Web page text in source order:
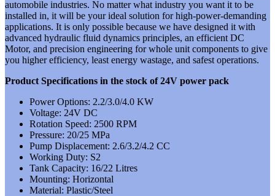
automobile industries. No matter what industry you want it to be
installed in, it will be your ideal solution for high-power-demanding
applications. It is only possible because we have designed it with
advanced hydraulic fluid dynamics principles, an efficient DC
Motor, and precision engineering for whole unit components to give
you higher efficiency, least energy wastage, and safest operations.
Product Specifications in the stock of 24V power pack
Power Options: 2.2/3.0/4.0 KW
Voltage: 24V DC
Rotation Speed: 2500 RPM
Pressure: 20/25 MPa
Pump Displacement: 2.6/3.2/4.2 CC
Working Duty: S2
Tank Capacity: 16/22 Litres
Mounting: Horizontal
Material: Plastic/Steel